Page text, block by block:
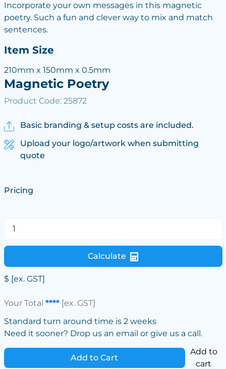
Incorporate your own messages in this magnetic
poetry. Such a fun and clever way to mix and match
sentences.
Item Size
210mm x 150mm x 0.5mm
Magnetic Poetry
Product Code: 25872
Basic branding & setup costs are included.
Upload your logo/artwork when submitting
quote
Pricing
Calculate
$ [ex. GST]
Your Total ****[ex. GST]
Standard turn around time is 2 weeks
Need it sooner? Drop us an email or give us a call.
Add to Cart
Add to
cart